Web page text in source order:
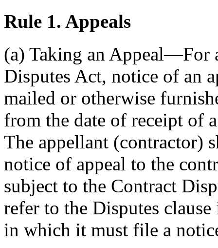
Rule 1. Appeals
(a) Taking an Appeal—For
Disputes Act, notice of an
mailed or otherwise
from the date of receipt of
The appellant (contractor)
notice of appeal to the
subject to the Contract
refer to the Disputes
in which it must file a